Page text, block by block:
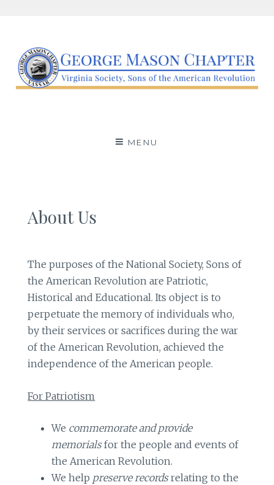
content
Virginia Society, Sons of
the American
MENU
About Us
The purposes of the National Society, Sons of
the American Revolution are Patriotic,
Historical and Educational. Its object is to
perpetuate the memory of individuals who,
by their services or sacrifices during the war
of the American Revolution, achieved the
independence of the American people.
For Patriotism
We commemorate and provide
memorialsfor the people and events of
the American Revolution.
We help preserve recordsrelating to the